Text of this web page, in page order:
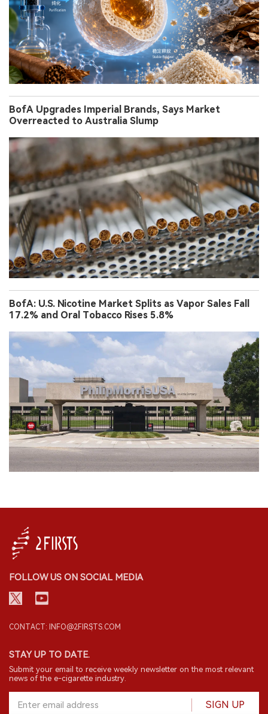
BofA Upgrades Imperial Brands, Says Market
Overreacted to Australia Slump
BofA: U.S. Nicotine Market Splits as Vapor Sales Fall
17.2% and Oral Tobacco Rises 5.8%
FOLLOW US ON SOCIAL MEDIA
CONTACT: INFO@2FIRSTS.COM
STAY UP TO DATE.
Submit your email to receive weekly newsletter on the most relevant
news of the e-cigarette industry.
SIGN UP